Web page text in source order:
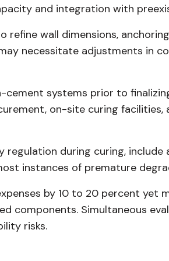
and integration with
wall dimensions,
necessitate adjustments in
systems prior to
on-site curing facilities,
during curing, include
instances of premature
by 10 to 20 percent yet
components. Simultaneous
risks.